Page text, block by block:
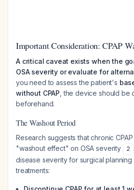
Important Consideration: CPAP
A critical caveat exists when the
OSA severity or evaluate for
you need to assess the patient's
without CPAP , the device should be
beforehand.
The Washout Period
Research suggests that chronic
"washout effect" on OSA severity
2
disease severity for surgical planning
treatments: